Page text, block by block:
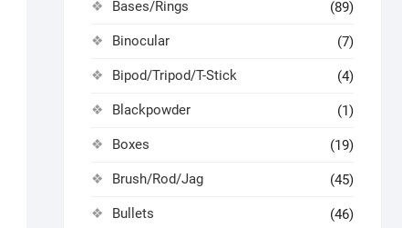
Bases/Rings (89)
Binocular (7)
Bipod/Tripod/T-Stick (4)
Blackpowder (1)
Boxes (19)
Brush/Rod/Jag (45)
Bullets (46)